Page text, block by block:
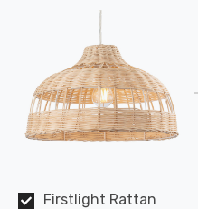
Firstlight Rattan